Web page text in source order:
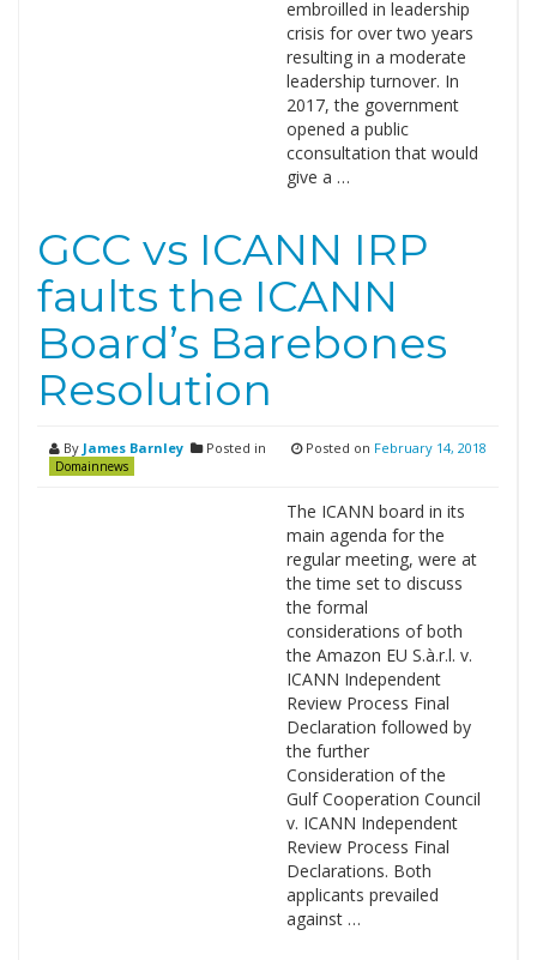
embroilled in leadership
crisis for over two years
resulting in a moderate
leadership turnover. In
2017, the government
opened a public
cconsultation that would
give a …
GCC vs ICANN IRP
faults the ICANN
Board’s Barebones
Resolution
By James Barnley Posted in
Domainnews
Posted on February 14, 2018
The ICANN board in its
main agenda for the
regular meeting, were at
the time set to discuss
the formal
considerations of both
the Amazon EU S.à.r.l. v.
ICANN Independent
Review Process Final
Declaration followed by
the further
Consideration of the
Gulf Cooperation Council
v. ICANN Independent
Review Process Final
Declarations. Both
applicants prevailed
against …